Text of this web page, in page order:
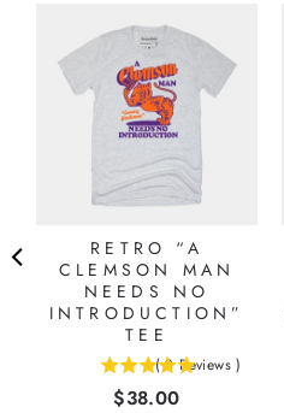
RETRO “A
CLEMSON MAN
NEEDS NO
INTRODUCTION”
TEE
( 3 Reviews )
Price
$38.00